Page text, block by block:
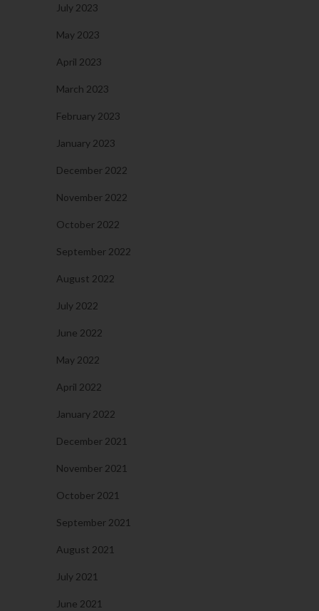
July 2023
May 2023
April 2023
March 2023
February 2023
January 2023
December 2022
November 2022
October 2022
September 2022
August 2022
July 2022
June 2022
May 2022
April 2022
January 2022
December 2021
November 2021
October 2021
September 2021
August 2021
July 2021
June 2021